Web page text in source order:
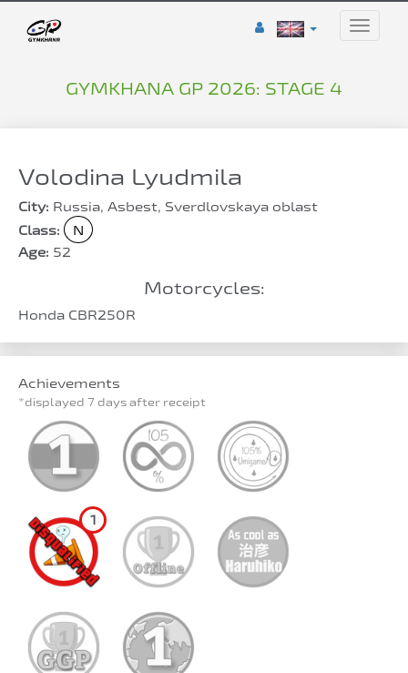
Toggle
GYMKHANA GP 2026: STAGE 4
Volodina Lyudmila
City: Russia, Asbest, Sverdlovskaya oblast
Class:
N
Age: 52
Motorcycles:
Honda CBR250R
Achievements
*displayed 7 days after receipt
1